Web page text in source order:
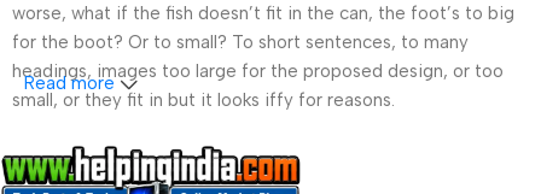
worse, what if the fish doesn’t fit in the can, the foot’s to big
for the boot? Or to small? To short sentences, to many
headings, images too large for the proposed design, or too
small, or they fit in but it looks iffy for reasons.
A client that’s unhappy for a reason is a problem, a client
that’s unhappy though he or her can’t quite put a finger on it is
Read more